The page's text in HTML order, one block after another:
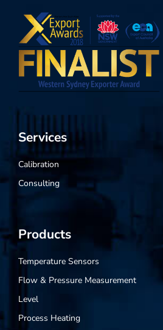
Services
Calibration
Consulting
Products
Temperature Sensors
Flow & Pressure Measurement
Level
Process Heating